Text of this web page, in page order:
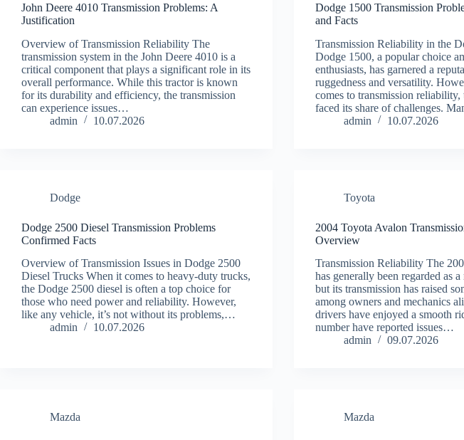
John Deere 4010 Transmission Problems: A
Justification
Overview of Transmission Reliability The
transmission system in the John Deere 4010 is a
critical component that plays a significant role in its
overall performance. While this tractor is known
for its durability and efficiency, the transmission
can experience issues…
admin
10.07.2026
Dodge 1500 Transmission
and Facts
Transmission Reliability in the
Dodge 1500, a popular choice
enthusiasts, has garnered a
ruggedness and versatility.
comes to transmission reliability,
faced its share of challenges.
admin
10.07.2026
Dodge
Dodge 2500 Diesel Transmission Problems
Confirmed Facts
Overview of Transmission Issues in Dodge 2500
Diesel Trucks When it comes to heavy-duty trucks,
the Dodge 2500 diesel is often a top choice for
those who need power and reliability. However,
like any vehicle, it’s not without its problems,…
admin
10.07.2026
Toyota
2004 Toyota Avalon
Overview
Transmission Reliability The
has generally been regarded as
but its transmission has raised
among owners and mechanics
drivers have enjoyed a smooth
number have reported issues…
admin
09.07.2026
Mazda Mazda